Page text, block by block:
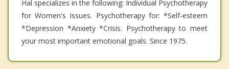
Hal specializes in the following: Individual Psychotherapy
for Women's Issues. Psychotherapy for: *Self-esteem
*Depression *Anxiety *Crisis. Psychotherapy to meet
your most important emotional goals. Since 1975.